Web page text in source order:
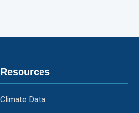
Resources
Climate Data